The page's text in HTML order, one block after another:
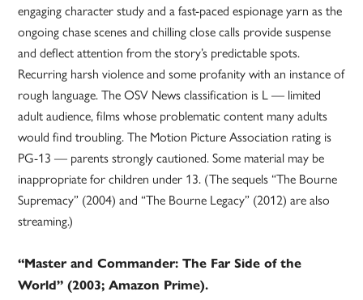
engaging character study and a fast-paced espionage yarn as the
ongoing chase scenes and chilling close calls provide suspense
and deflect attention from the story’s predictable spots.
Recurring harsh violence and some profanity with an instance of
rough language. The OSV News classification is L — limited
adult audience, films whose problematic content many adults
would find troubling. The Motion Picture Association rating is
PG-13 — parents strongly cautioned. Some material may be
inappropriate for children under 13. (The sequels “The Bourne
Supremacy” (2004) and “The Bourne Legacy” (2012) are also
streaming.)
“Master and Commander: The Far Side of the
World” (2003; Amazon Prime).